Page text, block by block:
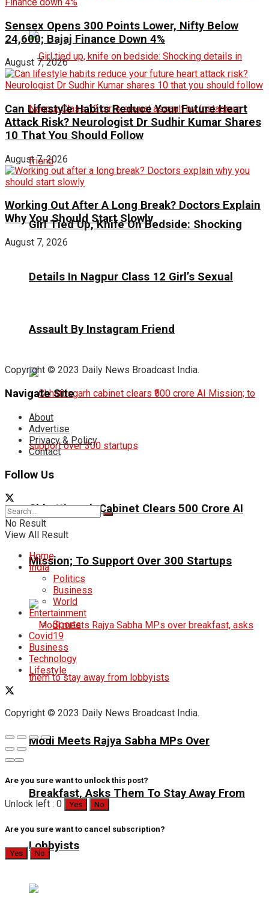
Girl Tied Up, Knife On Bedside: Shocking
Details In Nagpur Class 12 Girl’s Sexual
Assault By Instagram Friend
Chhattisgarh Cabinet Clears ₹500 Crore AI
Mission; To Support Over 300 Startups
Modi Meets Rajya Sabha MPs Over
Breakfast, Asks Them To Stay Away From
Lobbyists
Sensex Opens 300 Points Lower, Nifty Below
24,600; Bajaj Finance Down 4%
August 7, 2026
Can Lifestyle Habits Reduce Your Future Heart
Attack Risk? Neurologist Dr Sudhir Kumar Shares
10 That You Should Follow
August 7, 2026
Working Out After A Long Break? Doctors Explain
Why You Should Start Slowly
August 7, 2026
Copyright © 2023 Daily News Broadcast India.
Navigate Site
About
Advertise
Privacy & Policy
Contact
Follow Us
No Result
View All Result
Home
India
Politics
Business
World
Entertainment
Sports
Covid19
Business
Technology
Lifestyle
Copyright © 2023 Daily News Broadcast India.
Are you sure want to unlock this post?
Unlock left : 0 Yes No
Are you sure want to cancel subscription?
Yes No